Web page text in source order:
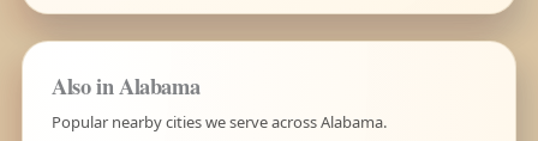
Also in Alabama
Popular nearby cities we serve across Alabama.